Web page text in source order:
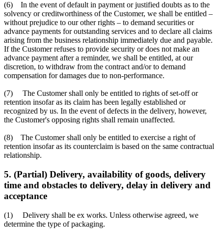
(6) In the event of default in payment or justified doubts as to the
solvency or creditworthiness of the Customer, we shall be entitled –
without prejudice to our other rights – to demand securities or
advance payments for outstanding services and to declare all claims
arising from the business relationship immediately due and payable.
If the Customer refuses to provide security or does not make an
advance payment after a reminder, we shall be entitled, at our
discretion, to withdraw from the contract and/or to demand
compensation for damages due to non-performance.
(7) The Customer shall only be entitled to rights of set-off or
retention insofar as its claim has been legally established or
recognized by us. In the event of defects in the delivery, however,
the Customer's opposing rights shall remain unaffected.
(8) The Customer shall only be entitled to exercise a right of
retention insofar as its counterclaim is based on the same contractual
relationship.
5. (Partial) Delivery, availability of goods, delivery
time and obstacles to delivery, delay in delivery and
acceptance
(1) Delivery shall be ex works. Unless otherwise agreed, we
determine the type of packaging.